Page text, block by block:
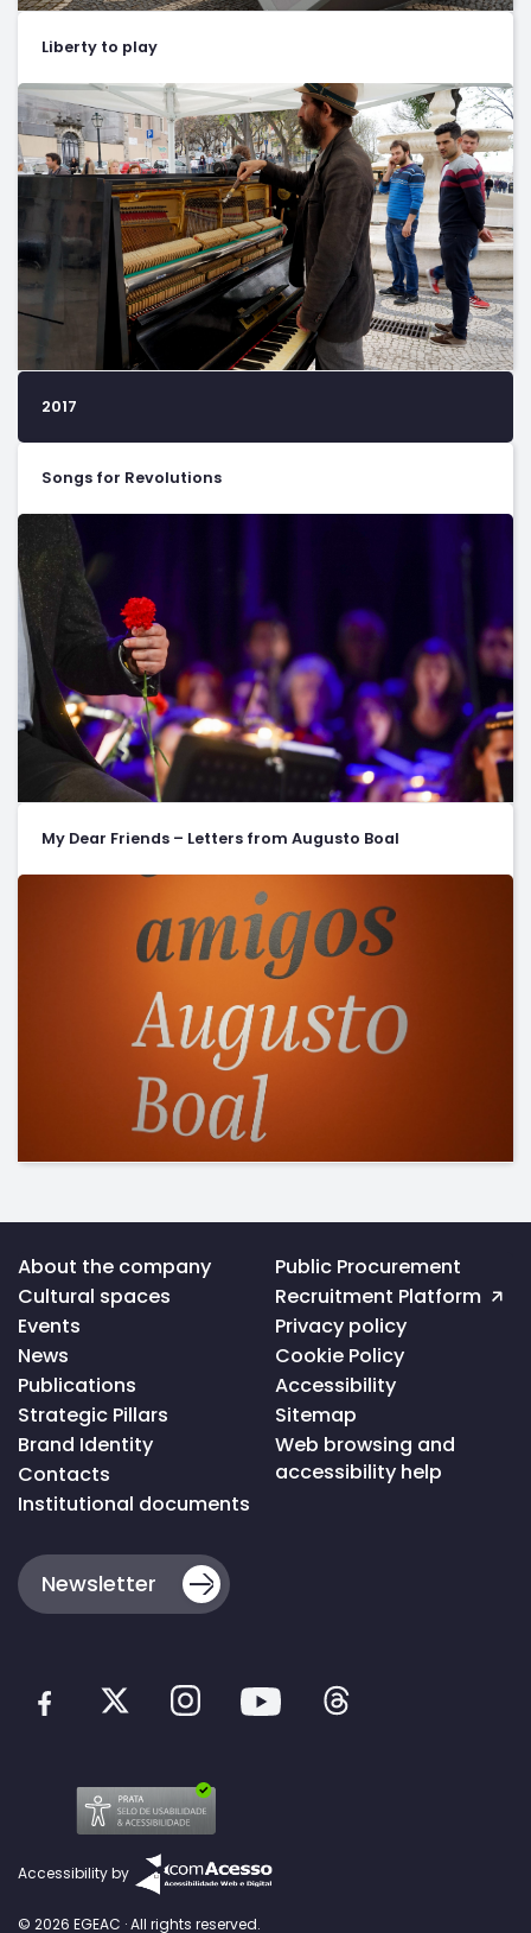
Liberty to play
2017
Songs for Revolutions
My Dear Friends – Letters from Augusto Boal
Voltar
ao
topo
da
página
About the company
Cultural spaces
Events
News
Publications
Strategic Pillars
Brand Identity
Contacts
Institutional documents
Public Procurement
Recruitment Platform
Privacy policy
Cookie Policy
Accessibility
Sitemap
Web browsing and
accessibility help
Newsletter
© 2026 EGEAC · All rights reserved.
Accessibility by